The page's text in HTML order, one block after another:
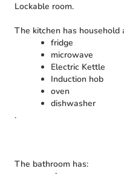
Lockable room.
The kitchen has household
fridge
microwave
Electric Kettle
Induction hob
oven
dishwasher
.
The bathroom has: